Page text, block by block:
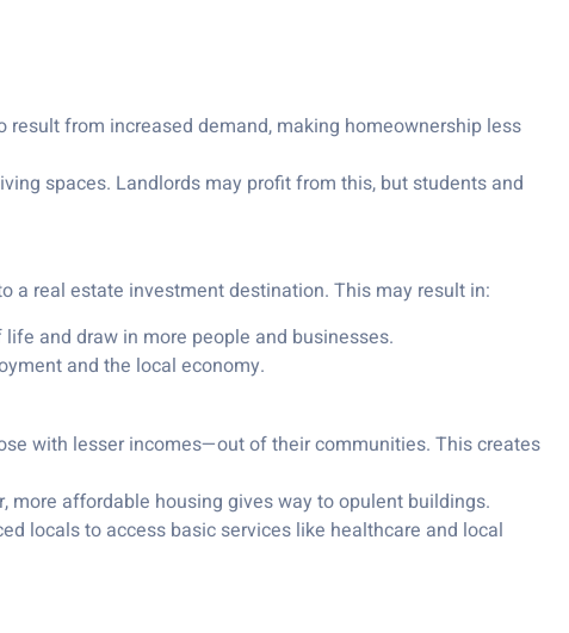
result from increased demand, making homeownership less
spaces. Landlords may profit from this, but students and
a real estate investment destination. This may result in:
and draw in more people and businesses.
and the local economy.
with lesser incomes—out of their communities. This creates
affordable housing gives way to opulent buildings.
locals to access basic services like healthcare and local